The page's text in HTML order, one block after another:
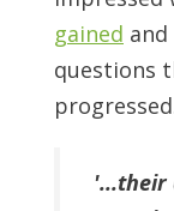
gained
questions
'...their